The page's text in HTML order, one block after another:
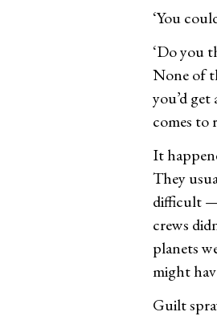
‘You
‘Do you
None of
you’d
comes to
It
They
difficult —
crews
planets
might
Guilt